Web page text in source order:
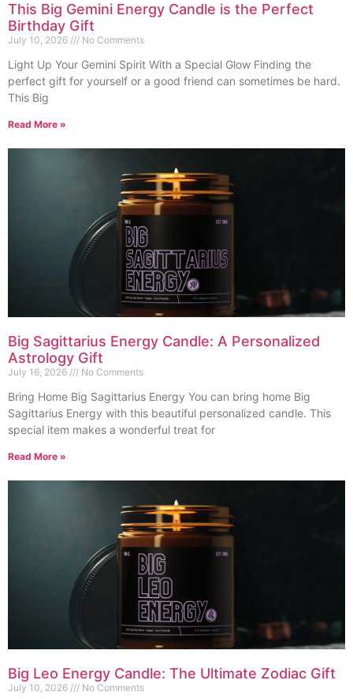
This Big Gemini Energy Candle is the Perfect
Birthday Gift
July 10, 2026 No Comments
Light Up Your Gemini Spirit With a Special Glow Finding the
perfect gift for yourself or a good friend can sometimes be hard.
This Big
Read More »
Big Sagittarius Energy Candle: A Personalized
Astrology Gift
July 16, 2026 No Comments
Bring Home Big Sagittarius Energy You can bring home Big
Sagittarius Energy with this beautiful personalized candle. This
special item makes a wonderful treat for
Read More »
Big Leo Energy Candle: The Ultimate Zodiac Gift
July 10, 2026 No Comments